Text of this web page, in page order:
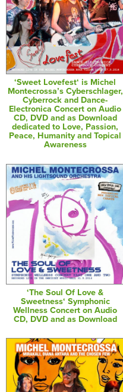
‘Sweet Lovefest‘ is Michel
Montecrossa’s Cyberschlager,
Cyberrock and Dance-
Electronica Concert on Audio
CD, DVD and as Download
dedicated to Love, Passion,
Peace, Humanity and Topical
Awareness
‘The Soul Of Love &
Sweetness‘ Symphonic
Wellness Concert on Audio
CD, DVD and as Download